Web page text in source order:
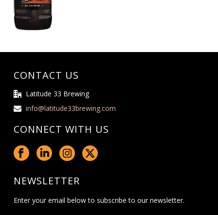
CONTACT US
Latitude 33 Brewing
info@latitude33brewing.com
CONNECT WITH US
NEWSLETTER
Enter your email below to subscribe to our newsletter.